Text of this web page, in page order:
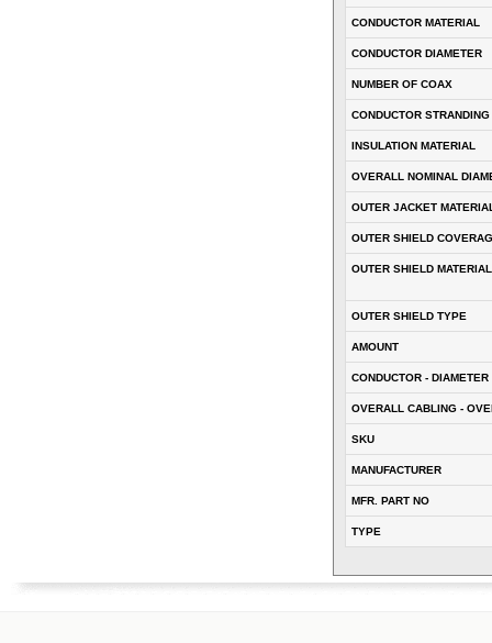
CONDUCTOR MATERIAL
CONDUCTOR DIAMETER
NUMBER OF COAX
CONDUCTOR STRANDING
INSULATION MATERIAL
OVERALL NOMINAL
OUTER JACKET
OUTER SHIELD
OUTER SHIELD MATERIAL
OUTER SHIELD TYPE
AMOUNT
CONDUCTOR - DIAMETER
OVERALL CABLING -
SKU
MANUFACTURER
MFR. PART NO
TYPE